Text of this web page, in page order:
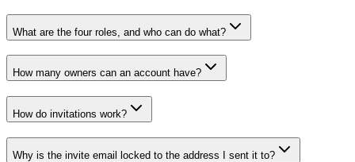
What are the four roles, and who can do what?
How many owners can an account have?
How do invitations work?
Why is the invite email locked to the address I sent it to?